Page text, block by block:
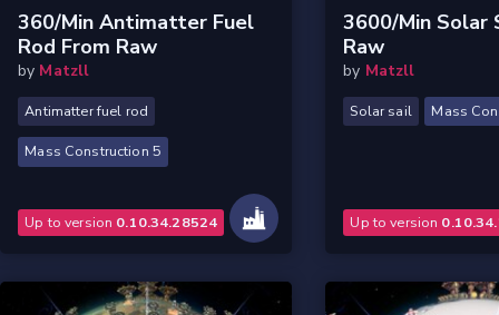
360/min Antimatter Fuel
Rod From Raw
by Matzll
Antimatter fuel rod
Mass Construction 5
Up to version 0.10.34.28524
3600/min Solar
Raw
by Matzll
Solar sail Mass
Up to version